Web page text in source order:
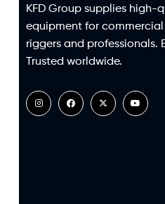
KFD Group supplies high-
equipment for commercial
riggers and professionals.
Trusted worldwide.